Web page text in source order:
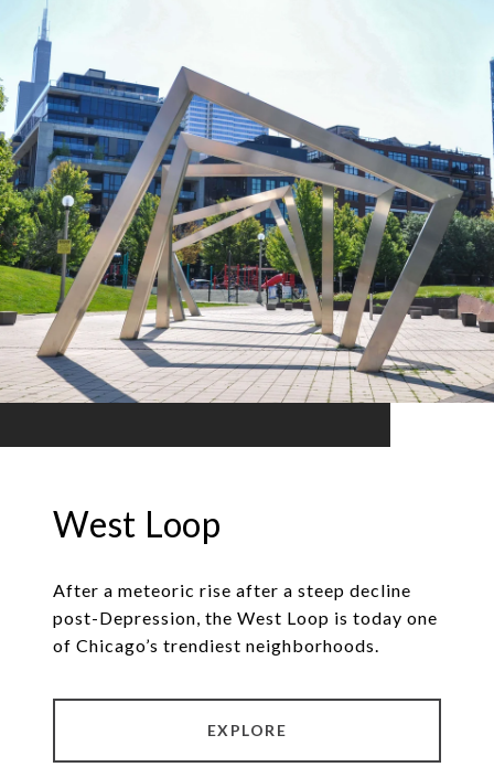
West Loop
After a meteoric rise after a steep decline
post-Depression, the West Loop is today one
of Chicago’s trendiest neighborhoods.
EXPLORE